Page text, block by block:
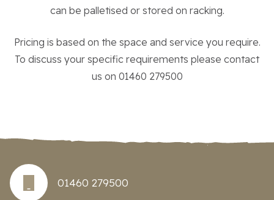
can be palletised or stored on racking.
Pricing is based on the space and service you require.
To discuss your specific requirements please contact
us on 01460 279500
01460 279500